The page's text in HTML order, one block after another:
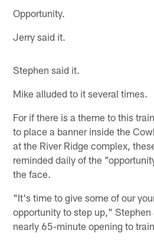
Opportunity.
Jerry said it.
Stephen said it.
Mike alluded to it several times.
For if there is a theme to this
to place a banner inside the
at the River Ridge complex,
reminded daily of the
the face.
"It's time to give some of our
opportunity to step up,"
nearly 65-minute opening to